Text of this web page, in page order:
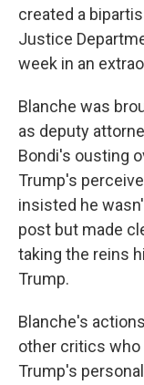
created a
Justice
week in an
Blanche was
as deputy
Bondi's ousting
Trump's
insisted he
post but made
taking the reins
Trump.
Blanche's
other critics
Trump's